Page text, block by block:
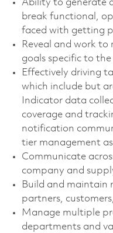
Ability to generate
break functional,
faced with getting
Reveal and work to
goals specific to
Effectively driving
which include but
Indicator data
coverage and
notification
tier management
Communicate
company and
Build and maintain
partners,
Manage multiple
departments and